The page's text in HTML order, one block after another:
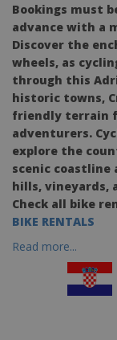
Bookings must
advance with a
Discover the
wheels, as
through this
historic towns,
friendly terrain
adventurers.
explore the
scenic
hills, vineyards,
Check all bike
BIKE RENTALS
Read more...